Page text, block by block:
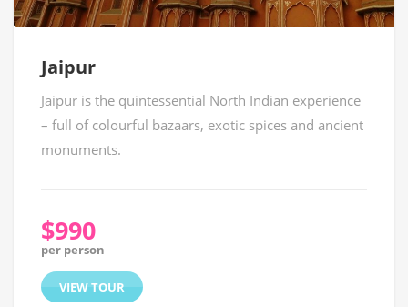
Jaipur
Jaipur is the quintessential North Indian experience
– full of colourful bazaars, exotic spices and ancient
monuments.
$990
per person
VIEW TOUR